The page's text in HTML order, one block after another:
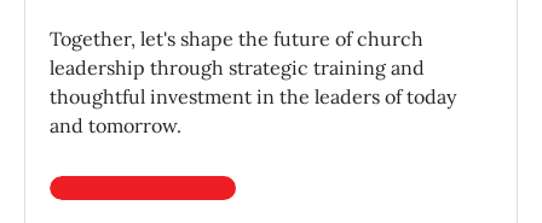
Together, let's shape the future of church
leadership through strategic training and
thoughtful investment in the leaders of today
and tomorrow.